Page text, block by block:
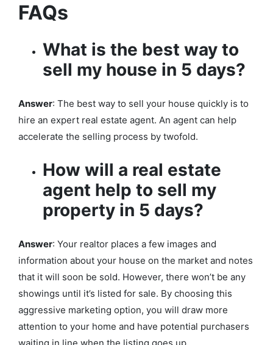
FAQs
What is the best way to
sell my house in 5 days?
Answer: The best way to sell your house quickly is to
hire an expert real estate agent. An agent can help
accelerate the selling process by twofold.
How will a real estate
agent help to sell my
property in 5 days?
Answer: Your realtor places a few images and
information about your house on the market and notes
that it will soon be sold. However, there won’t be any
showings until it’s listed for sale. By choosing this
aggressive marketing option, you will draw more
attention to your home and have potential purchasers